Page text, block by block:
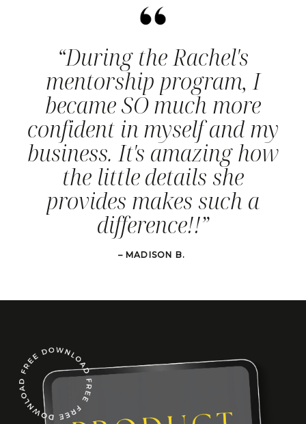
“During the Rachel's
mentorship program, I
became SO much more
confident in myself and my
business. It's amazing how
the little details she
provides makes such a
difference!!”
– MADISON B.